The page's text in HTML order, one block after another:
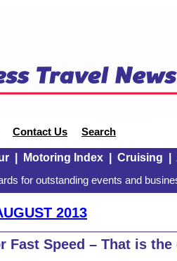
Contact Us Search
| Motoring Index| Cruising
for outstanding events and
2013
Fast Speed – That is